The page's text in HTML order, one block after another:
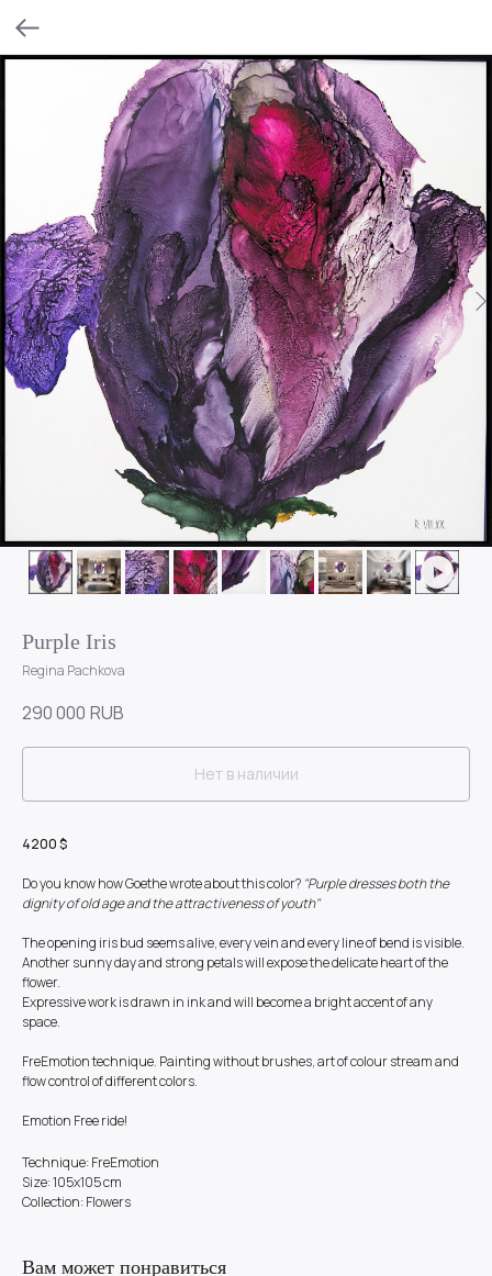
Purple Iris
Regina Pachkova
290 000 RUB
Нет в наличии
4200 $
Do you know how Goethe wrote about this color? "Purple dresses both the
dignity of old age and the attractiveness of youth"
The opening iris bud seems alive, every vein and every line of bend is visible.
Another sunny day and strong petals will expose the delicate heart of the
flower.
Expressive work is drawn in ink and will become a bright accent of any
space.
FreEmotion technique. Painting without brushes, art of colour stream and
flow control of different colors.
Emotion Free ride!
Technique: FreEmotion
Size: 105x105 cm
Collection: Flowers
Вам может понравиться